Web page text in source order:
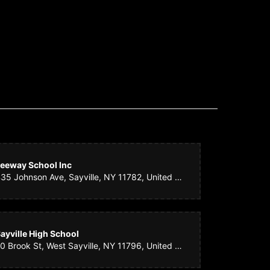
perfect! They had the courtesy of calling me to let me
equally as beautiful, but I really appreciated them
School Inc
335 Johnson Ave, Sayville, NY 11782, United States
High School
20 Brook St, West Sayville, NY 11796, United States